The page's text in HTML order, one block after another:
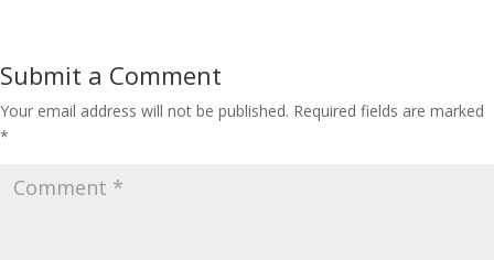
Submit a Comment
Your email address will not be published. Required fields are marked
*